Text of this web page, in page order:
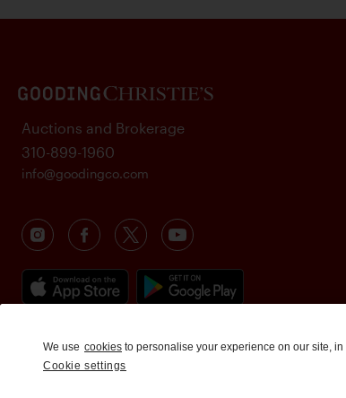
Auctions and Brokerage
310-899-1960
info@goodingco.com
We use cookies to personalise your experience on our site,
Cookie settings